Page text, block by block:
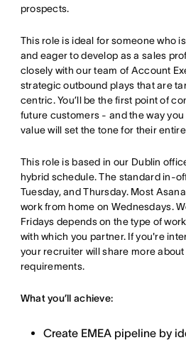
prospects.
This role is ideal for someone who
and eager to develop as a sales
closely with our team of Account
strategic outbound plays that are
centric. You’ll be the first point of
future customers - and the way
value will set the tone for their
This role is based in our Dublin
hybrid schedule. The standard in-
Tuesday, and Thursday. Most
work from home on Wednesdays.
Fridays depends on the type of
with which you partner. If you're
your recruiter will share more
requirements.
What you’ll achieve:
Create EMEA pipeline by